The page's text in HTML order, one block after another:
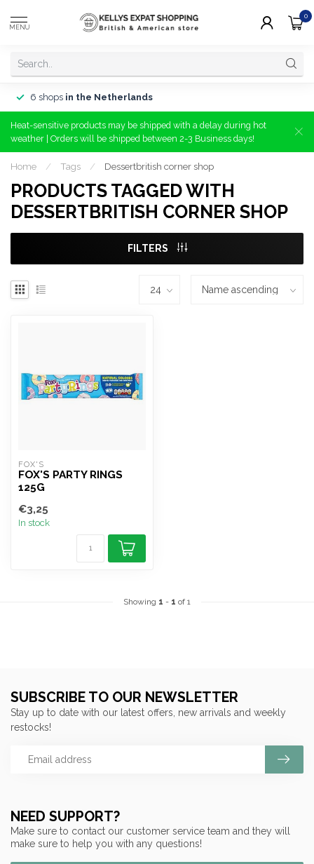
MENU
0
6 shops in the Netherlands
Heat-sensitive products may be shipped with a delay during hot
weather | Orders will be shipped between 2-3 Business days!
Home / Tags / Dessertbritish corner shop
PRODUCTS TAGGED WITH
DESSERTBRITISH CORNER SHOP
FILTERS
FOX'S
FOX'S PARTY RINGS
125G
€3,25
In stock
Showing 1 - 1 of 1
NEED SUPPORT?
Make sure to contact our customer service team and they will
make sure to help you with any questions!
SUBSCRIBE TO OUR NEWSLETTER
Stay up to date with our latest offers, new arrivals and weekly
restocks!